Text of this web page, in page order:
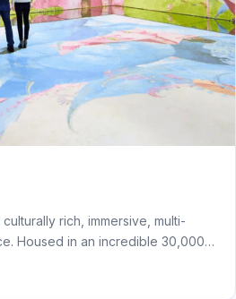
rich, immersive, multi-
Housed in an incredible 30,000